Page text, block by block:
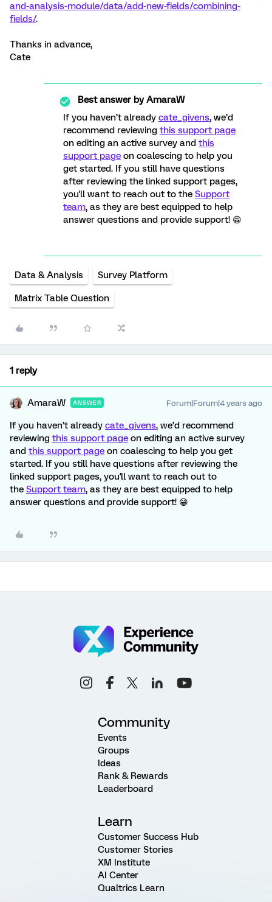
and-analysis-module/data/add-new-fields/combining-
fields/.
Thanks in advance,
Cate
Best answer byAmaraW
If you haven’t already cate_givens, we’d
recommend reviewing this support page
on editing an active survey and this
support page on coalescing to help you
get started. If you still have questions
after reviewing the linked support pages,
you'll want to reach out to the Support
team, as they are best equipped to help
answer questions and provide support! 😁
Data & Analysis Survey Platform
Matrix Table Question
1 reply
AmaraW ANSWER Forum|Forum|4 years ago
If you haven’t already cate_givens, we’d recommend
reviewing this support page on editing an active survey
and this support page on coalescing to help you get
started. If you still have questions after reviewing the
linked support pages, you'll want to reach out to
the Support team, as they are best equipped to help
answer questions and provide support! 😁
Community
Events
Groups
Ideas
Rank & Rewards
Leaderboard
Learn
Customer Success Hub
Customer Stories
XM Institute
AI Center
Qualtrics Learn